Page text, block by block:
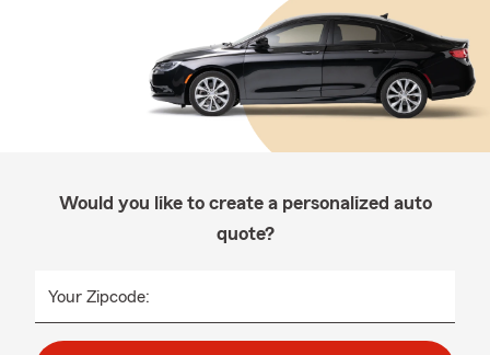
Would you like to create a personalized auto
quote?
Your Zipcode: